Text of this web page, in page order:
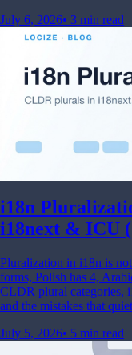
July 6, 2026• 3 min read
i18n
i18next & ICU
Pluralization in i18n is
forms, Polish has 4,
CLDR plural categories,
and the mistakes that
July 5, 2026• 5 min read